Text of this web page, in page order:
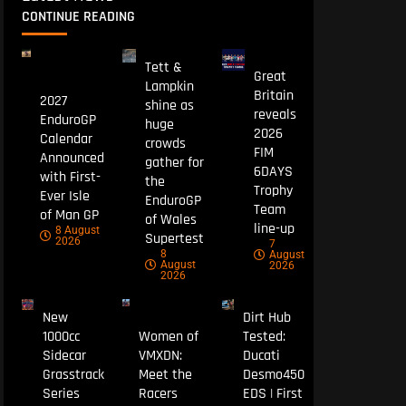
CONTINUE READING
2027
EnduroGP
Calendar
Announced
with First-
Ever Isle
of Man GP
8 August
2026
Tett &
Lampkin
shine as
huge
crowds
gather for
the
EnduroGP
of Wales
Supertest
8
August
2026
Great
Britain
reveals
2026
FIM
6DAYS
Trophy
Team
line-up
7
August
2026
New
1000cc
Sidecar
Grasstrack
Series
Women of
VMXDN:
Meet the
Racers
Dirt Hub
Tested:
Ducati
Desmo450
EDS | First